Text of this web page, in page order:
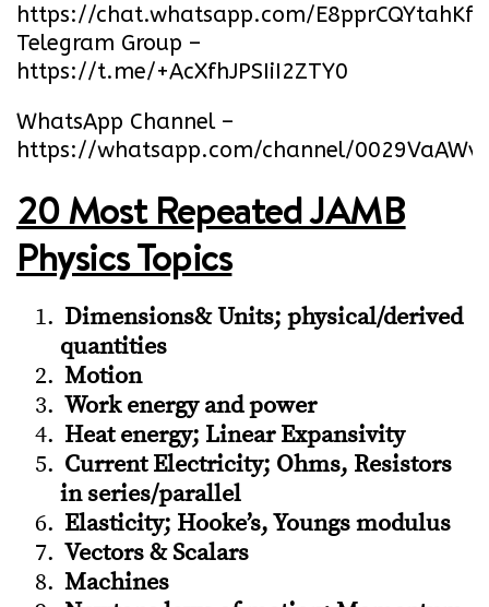
https://chat.whatsapp.com/
Telegram Group –
https://t.me/+AcXfhJPSIiI2ZTY0
WhatsApp Channel –
https://whatsapp.com/channel/
20 Most Repeated JAMB
Physics Topics
Dimensions& Units; physical/derived
quantities
Motion
Work energy and power
Heat energy; Linear Expansivity
Current Electricity; Ohms, Resistors
in series/parallel
Elasticity; Hooke’s, Youngs modulus
Vectors & Scalars
Machines